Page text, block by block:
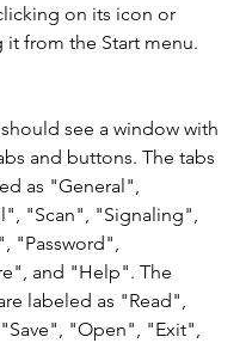
on its icon or
it from the Start menu.
and buttons. The tabs
as "General",
"Scan", "Signaling",
"Password",
and "Help". The
labeled as "Read",
"Open", "Exit",